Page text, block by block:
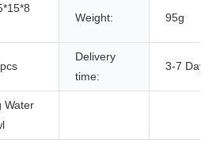
Weight: 95g
Delivery
time:
3-7 Days
Water